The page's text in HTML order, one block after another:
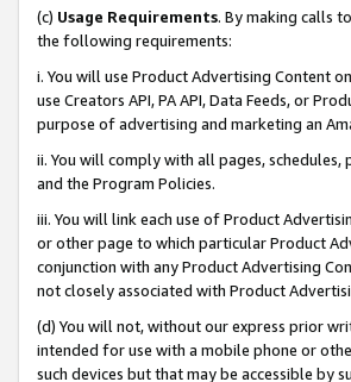
(c) Usage Requirements. By making calls
the following requirements:
i. You will use Product Advertising Content
use Creators API, PA API, Data Feeds, or
purpose of advertising and marketing an
ii. You will comply with all pages,
and the Program Policies.
iii. You will link each use of Product
or other page to which particular Product
conjunction with any Product Advertising
not closely associated with Product
(d) You will not, without our express prior
intended for use with a mobile phone or
such devices but that may be accessible by